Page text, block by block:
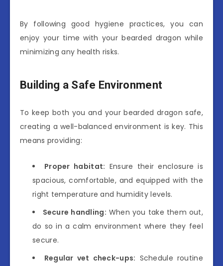
By following good hygiene practices, you can
enjoy your time with your bearded dragon while
minimizing any health risks.
Building a Safe Environment
To keep both you and your bearded dragon safe,
creating a well-balanced environment is key. This
means providing:
Proper habitat: Ensure their enclosure is
spacious, comfortable, and equipped with the
right temperature and humidity levels.
Secure handling: When you take them out,
do so in a calm environment where they feel
secure.
Regular vet check-ups: Schedule routine